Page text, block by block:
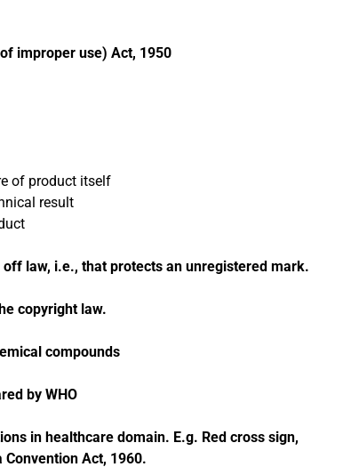
improper use) Act, 1950
of product itself
result
law, i.e., that protects an unregistered mark.
copyright law.
compounds
by WHO
in healthcare domain. E.g. Red cross sign,
Act, 1960.